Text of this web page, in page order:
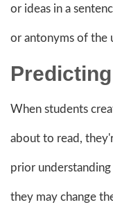
or ideas in a
or antonyms of the
Predicting
When students
about to read,
prior
they may change